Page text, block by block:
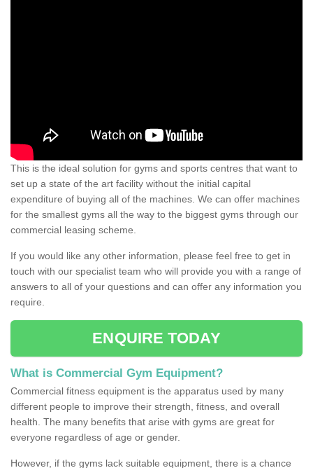
This is the ideal solution for gyms and sports centres that want to
set up a state of the art facility without the initial capital
expenditure of buying all of the machines. We can offer machines
for the smallest gyms all the way to the biggest gyms through our
commercial leasing scheme.
If you would like any other information, please feel free to get in
touch with our specialist team who will provide you with a range of
answers to all of your questions and can offer any information you
require.
ENQUIRE TODAY
What is Commercial Gym Equipment?
Commercial fitness equipment is the apparatus used by many
different people to improve their strength, fitness, and overall
health. The many benefits that arise with gyms are great for
everyone regardless of age or gender.
However, if the gyms lack suitable equipment, there is a chance